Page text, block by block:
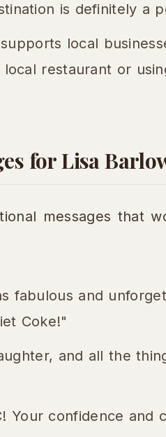
is definitely a
local
restaurant or
for Lisa
messages that
fabulous and
Coke!"
and all the
Your confidence and